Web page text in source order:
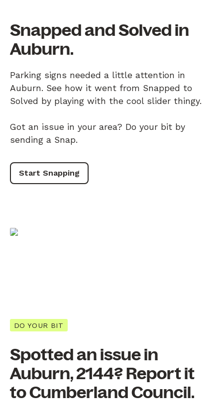
Snapped and Solved in
Auburn.
Parking signs needed a little attention in
Auburn. See how it went from Snapped to
Solved by playing with the cool slider thingy.
Got an issue in your area? Do your bit by
sending a Snap.
Start Snapping
DO YOUR BIT
Spotted an issue in
Auburn, 2144? Report it
to Cumberland Council.